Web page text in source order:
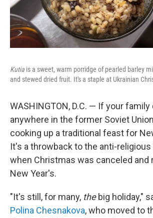
Kutia is a sweet, warm porridge of pearled barley
and stewed dried fruit. It's a staple at Ukrainian
WASHINGTON, D.C. — If your
anywhere in the former Soviet
cooking up a traditional feast for
It's a throwback to the anti-religious
when Christmas was canceled and
New Year's.
"It's still, for many, thebig holiday,"
Polina Chesnakova, who moved to